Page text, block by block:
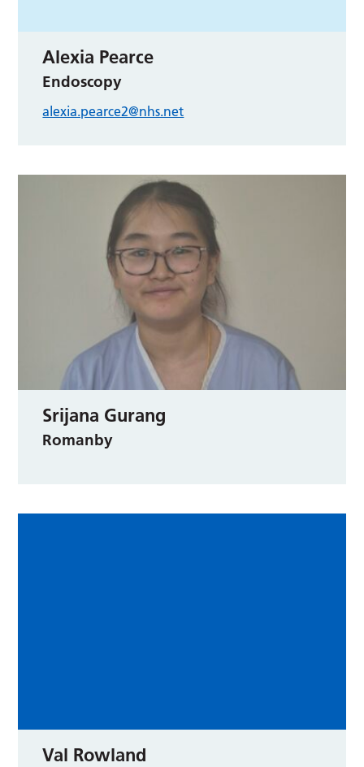
Alexia Pearce
Endoscopy
alexia.pearce2@nhs.net
Srijana Gurang
Romanby
Val Rowland